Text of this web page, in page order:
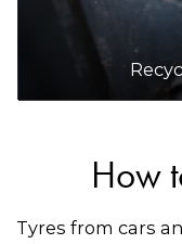
How
Tyres from cars